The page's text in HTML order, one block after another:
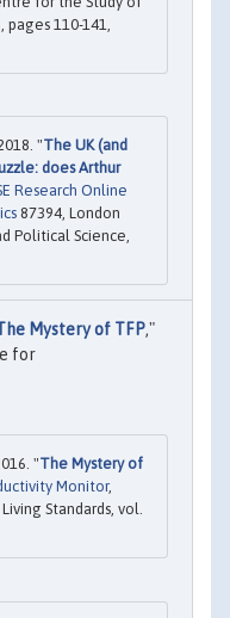
110-141,
"The UK (and
does Arthur
Research Online
87394, London
Political Science,
Mystery of TFP,"
for
"The Mystery of
Monitor,
Standards, vol.